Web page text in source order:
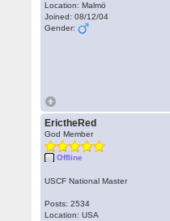
Location: Malmö
Joined: 08/12/04
Gender:
ErictheRed
God Member
Offline
USCF National Master
Posts: 2534
Location: USA